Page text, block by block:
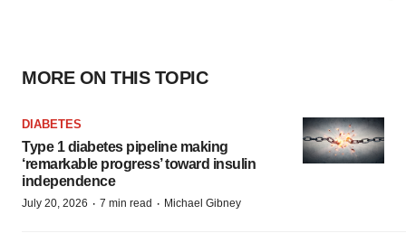
MORE ON THIS TOPIC
DIABETES
Type 1 diabetes pipeline making
‘remarkable progress’ toward insulin
independence
July 20, 2026 · 7 min read · Michael Gibney